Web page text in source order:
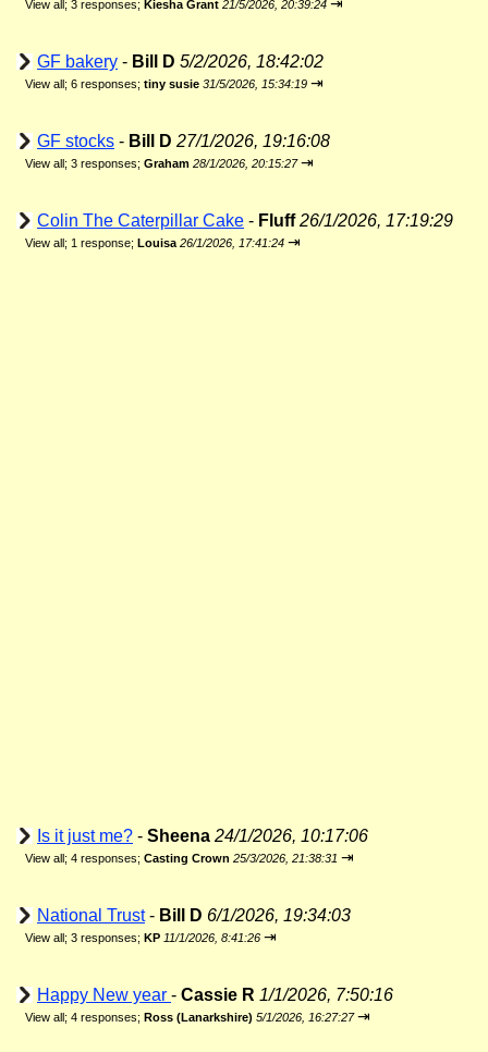
View all ; 3 responses; Kiesha Grant 21/5/2026, 20:39:24 ⇥
GF bakery - Bill D 5/2/2026, 18:42:02
View all; 6 responses; tiny susie 31/5/2026, 15:34:19 ⇥
GF stocks - Bill D 27/1/2026, 19:16:08
View all; 3 responses; Graham 28/1/2026, 20:15:27 ⇥
Colin The Caterpillar Cake - Fluff 26/1/2026, 17:19:29
View all; 1 response; Louisa 26/1/2026, 17:41:24 ⇥
Is it just me? - Sheena 24/1/2026, 10:17:06
View all; 4 responses; Casting Crown 25/3/2026, 21:38:31 ⇥
National Trust- Bill D 6/1/2026, 19:34:03
View all; 3 responses; KP 11/1/2026, 8:41:26 ⇥
Happy New year - Cassie R 1/1/2026, 7:50:16
View all; 4 responses; Ross (Lanarkshire) 5/1/2026, 16:27:27 ⇥